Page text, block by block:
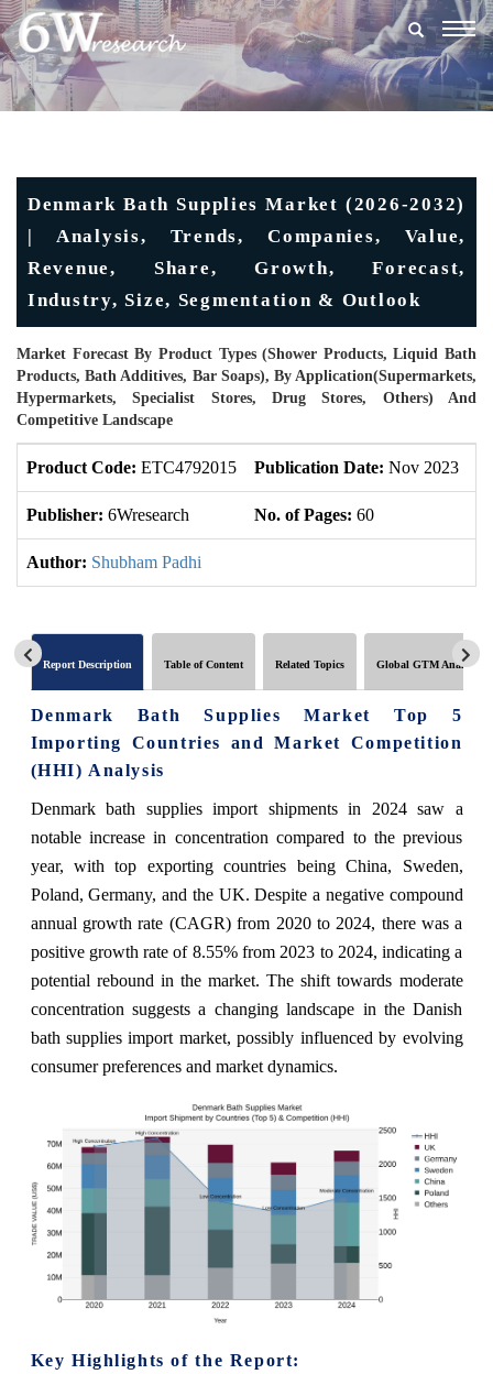
Denmark Bath Supplies Market (2026-2032)
| Analysis, Trends, Companies, Value,
Revenue, Share, Growth, Forecast,
Industry, Size, Segmentation & Outlook
Market Forecast By Product Types (Shower Products, Liquid Bath
Products, Bath Additives, Bar Soaps), By Application(Supermarkets,
Hypermarkets, Specialist Stores, Drug Stores, Others) And
Competitive Landscape
Product Code: ETC4792015 Publication Date: Nov 2023
Publisher: 6Wresearch No. of Pages: 60
Author: Shubham Padhi
Report Description Table of Content Related Topics Global GTM Analytics
Denmark Bath Supplies Market Top 5
Importing Countries and Market Competition
(HHI) Analysis
Denmark bath supplies import shipments in 2024 saw a
notable increase in concentration compared to the previous
year, with top exporting countries being China, Sweden,
Poland, Germany, and the UK. Despite a negative compound
annual growth rate (CAGR) from 2020 to 2024, there was a
positive growth rate of 8.55% from 2023 to 2024, indicating a
potential rebound in the market. The shift towards moderate
concentration suggests a changing landscape in the Danish
bath supplies import market, possibly influenced by evolving
consumer preferences and market dynamics.
Key Highlights of the Report: